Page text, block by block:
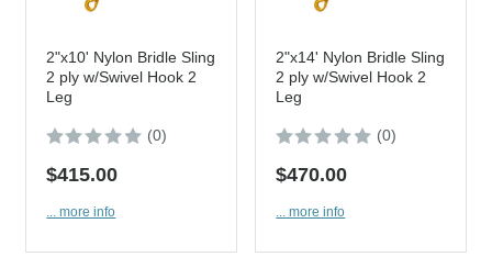
2"x10' Nylon Bridle Sling
2 ply w/Swivel Hook 2
Leg
(0)
$415.00
... more info
2"x14' Nylon Bridle Sling
2 ply w/Swivel Hook 2
Leg
(0)
$470.00
... more info